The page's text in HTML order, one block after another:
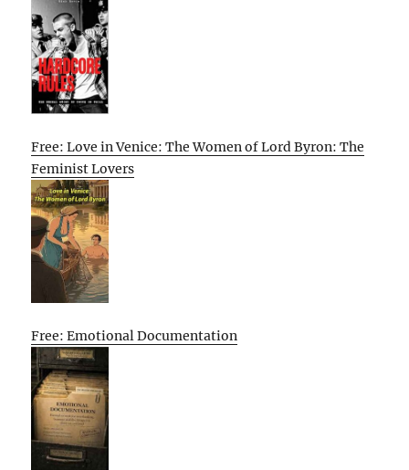
Free: Love in Venice: The Women of Lord Byron: The
Feminist Lovers
Free: Emotional Documentation